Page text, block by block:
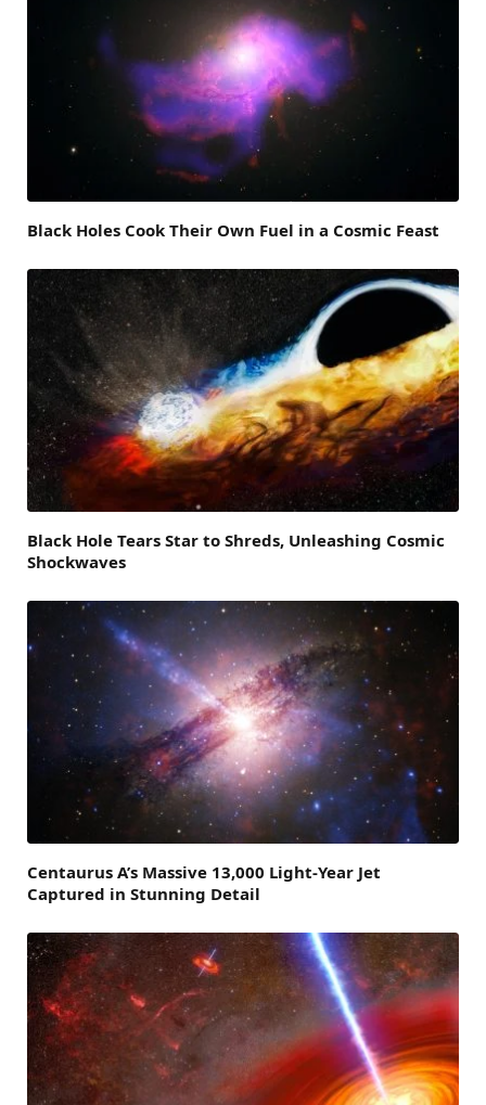
Black Holes Cook Their Own Fuel in a Cosmic Feast
Black Hole Tears Star to Shreds, Unleashing Cosmic
Shockwaves
Centaurus A’s Massive 13,000 Light-Year Jet
Captured in Stunning Detail